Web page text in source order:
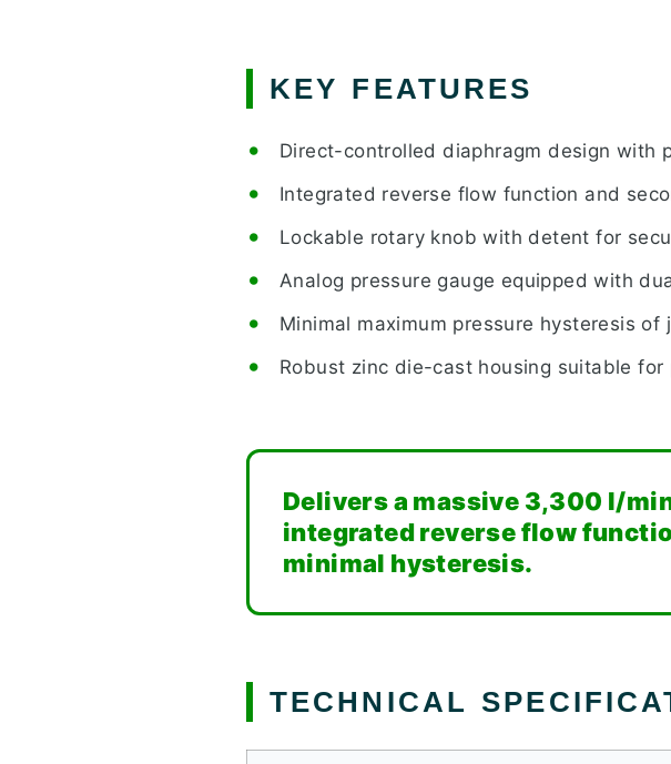
KEY FEATURES
Direct-controlled diaphragm design with
Integrated reverse flow function and
Lockable rotary knob with detent for
Analog pressure gauge equipped with
Minimal maximum pressure hysteresis of
Robust zinc die-cast housing suitable for
Delivers a massive 3,300 l/
integrated reverse flow
minimal hysteresis.
TECHNICAL